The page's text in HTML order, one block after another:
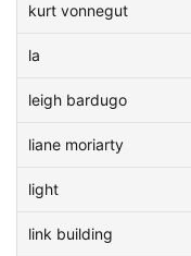
kurt vonnegut
la
leigh bardugo
liane moriarty
light
link building